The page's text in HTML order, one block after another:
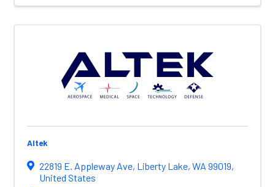
Altek
22819 E. Appleway Ave, Liberty Lake, WA 99019,
United States